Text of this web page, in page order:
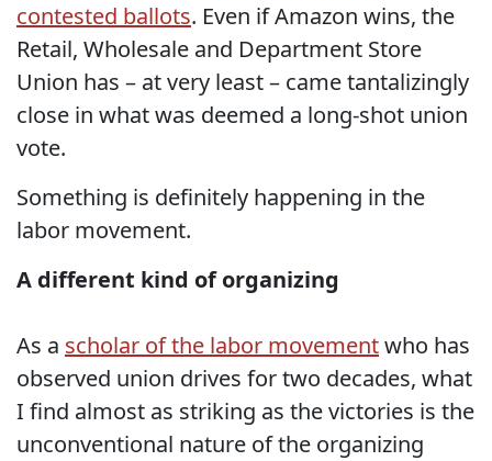
contested ballots. Even if Amazon wins, the
Retail, Wholesale and Department Store
Union has – at very least – came tantalizingly
close in what was deemed a long-shot union
vote.
Something is definitely happening in the
labor movement.
A different kind of organizing
As a scholar of the labor movementwho has
observed union drives for two decades, what
I find almost as striking as the victories is the
unconventional nature of the organizing